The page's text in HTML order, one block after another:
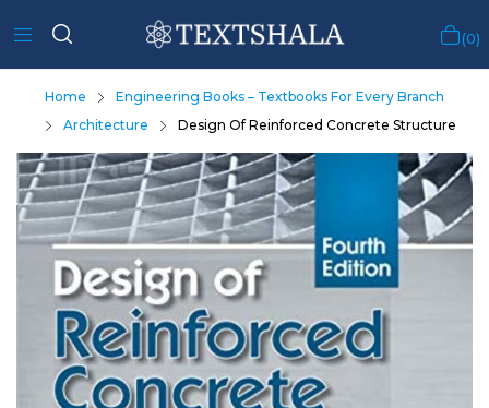
0
Home
Engineering Books – Textbooks For Every Branch
Architecture
Design Of Reinforced Concrete Structure